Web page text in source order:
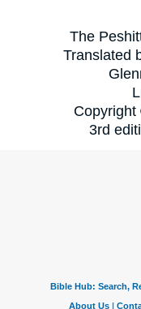
The
Translated
3rd